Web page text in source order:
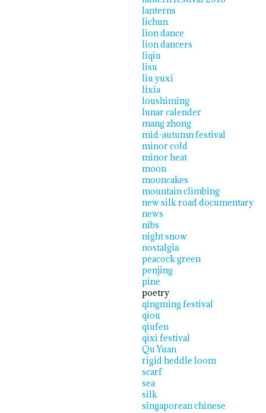
lanterns
lichun
lion dance
lion dancers
liqiu
lisu
liu yuxi
lixia
loushiming
lunar calender
mang zhong
mid-autumn festival
minor cold
minor heat
moon
mooncakes
mountain climbing
new silk road documentary
news
nibs
night snow
nostalgia
peacock green
penjing
pine
poetry
qingming festival
qiou
qiufen
qixi festival
Qu Yuan
rigid heddle loom
scarf
sea
silk
singaporean chinese